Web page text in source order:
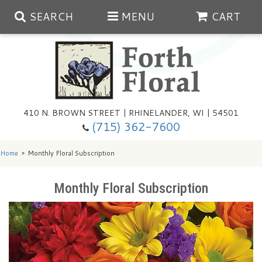
SEARCH MENU CART
410 N. BROWN STREET | RHINELANDER, WI | 54501
(715) 362-7600
Summer
Any Occasion
Get Well
Just Because
Plants
Floral Subscriptions
Summer In The Greenhouse
Year Round Greenhouse
Cemetery Planter Service
Baskets
Home Monthly Floral Subscription
Monthly Floral Subscription